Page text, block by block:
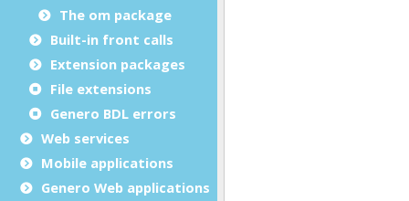
The om package
Built-in front calls
Extension packages
File extensions
Genero BDL errors
Web services
Mobile applications
Genero Web applications